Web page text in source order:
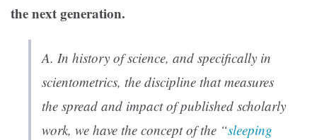
the next generation.
A. In history of science, and specifically in
scientometrics, the discipline that measures
the spread and impact of published scholarly
work, we have the concept of the “sleeping